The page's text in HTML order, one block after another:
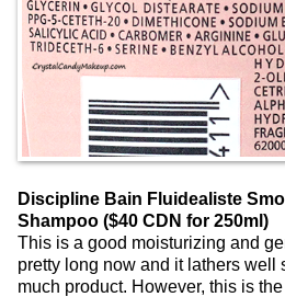
Discipline Bain Fluidealiste
Shampoo ($40 CDN for 250ml)
This is a good moisturizing and
pretty long now and it lathers well
much product. However, this is